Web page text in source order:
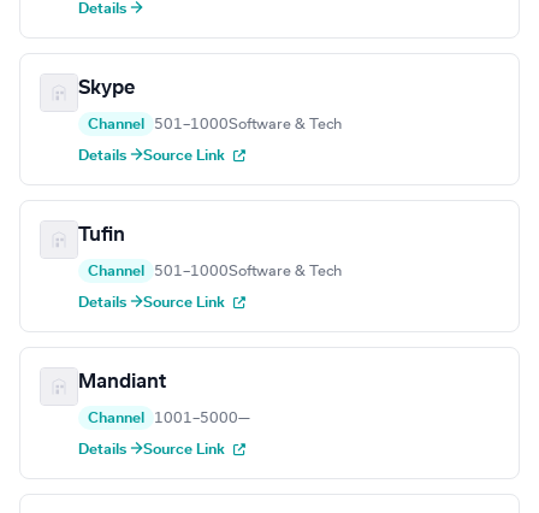
Details →
Skype
Channel 501–1000Software & Tech
Details →Source Link
Tufin
Channel 501–1000Software & Tech
Details →Source Link
Mandiant
Channel 1001–5000—
Details →Source Link